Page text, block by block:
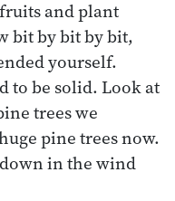
and plant
bit by bit by bit,
yourself.
to be solid. Look at
trees we
pine trees now.
in the wind